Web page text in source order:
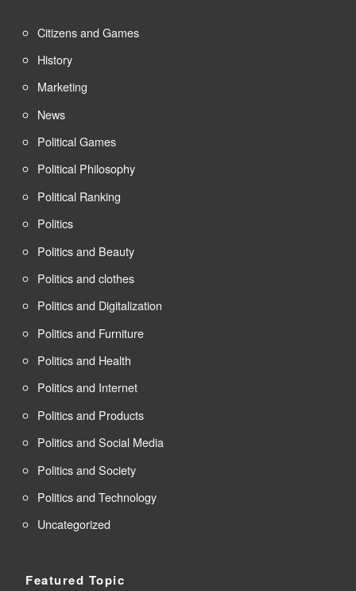
Citizens and Games
History
Marketing
News
Political Games
Political Philosophy
Political Ranking
Politics
Politics and Beauty
Politics and clothes
Politics and Digitalization
Politics and Furniture
Politics and Health
Politics and Internet
Politics and Products
Politics and Social Media
Politics and Society
Politics and Technology
Uncategorized
Featured Topic